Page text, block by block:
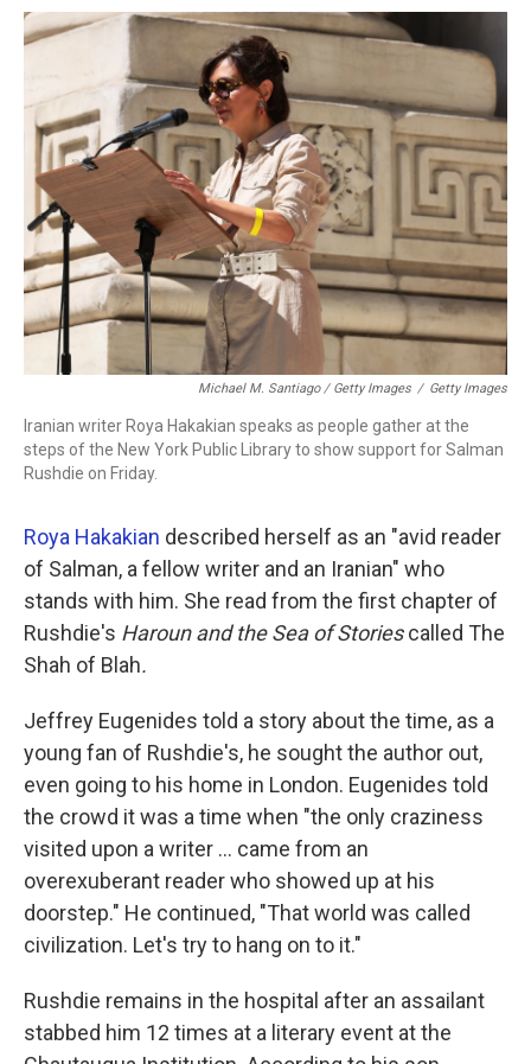
Michael M. Santiago / Getty Images / Getty Images
Iranian writer Roya Hakakian speaks as people gather at the
steps of the New York Public Library to show support for Salman
Rushdie on Friday.
Roya Hakakian described herself as an "avid reader
of Salman, a fellow writer and an Iranian" who
stands with him. She read from the first chapter of
Rushdie's Haroun and the Sea of Storiescalled The
Shah of Blah.
Jeffrey Eugenides told a story about the time, as a
young fan of Rushdie's, he sought the author out,
even going to his home in London. Eugenides told
the crowd it was a time when "the only craziness
visited upon a writer ... came from an
overexuberant reader who showed up at his
doorstep." He continued, "That world was called
civilization. Let's try to hang on to it."
Rushdie remains in the hospital after an assailant
stabbed him 12 times at a literary event at the